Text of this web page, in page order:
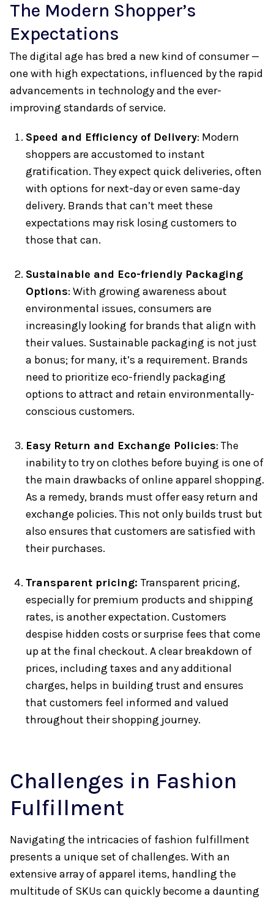
The Modern Shopper’s
Expectations
The digital age has bred a new kind of consumer —
one with high expectations, influenced by the rapid
advancements in technology and the ever-
improving standards of service.
Speed and Efficiency of Delivery: Modern
shoppers are accustomed to instant
gratification. They expect quick deliveries, often
with options for next-day or even same-day
delivery. Brands that can’t meet these
expectations may risk losing customers to
those that can.
Sustainable and Eco-friendly Packaging
Options: With growing awareness about
environmental issues, consumers are
increasingly looking for brands that align with
their values. Sustainable packaging is not just
a bonus; for many, it’s a requirement. Brands
need to prioritize eco-friendly packaging
options to attract and retain environmentally-
conscious customers.
Easy Return and Exchange Policies: The
inability to try on clothes before buying is one of
the main drawbacks of online apparel shopping.
As a remedy, brands must offer easy return and
exchange policies. This not only builds trust but
also ensures that customers are satisfied with
their purchases.
Transparent pricing: Transparent pricing,
especially for premium products and shipping
rates, is another expectation. Customers
despise hidden costs or surprise fees that come
up at the final checkout. A clear breakdown of
prices, including taxes and any additional
charges, helps in building trust and ensures
that customers feel informed and valued
throughout their shopping journey.
Challenges in Fashion
Fulfillment
Navigating the intricacies of fashion fulfillment
presents a unique set of challenges. With an
extensive array of apparel items, handling the
multitude of SKUs can quickly become a daunting